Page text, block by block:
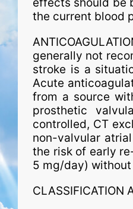
the current blood
generally not
stroke is a
Acute
from a source
prosthetic
controlled, CT
non-valvular
the risk of early
5 mg/day)
CLASSIFICATION